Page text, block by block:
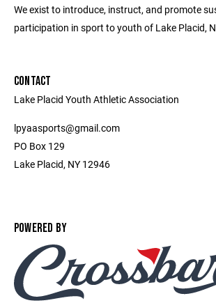
We exist to introduce, instruct, and promote
participation in sport to youth of Lake Placid,
CONTACT
Lake Placid Youth Athletic Association
lpyaasports@gmail.com
PO Box 129
Lake Placid, NY 12946
POWERED BY